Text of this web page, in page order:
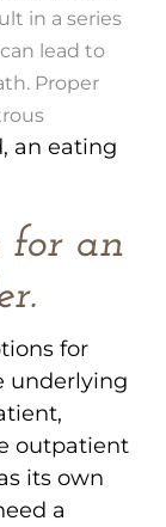
in a series
lead to
Proper
an eating
for an
for
underlying
outpatient
its own
a